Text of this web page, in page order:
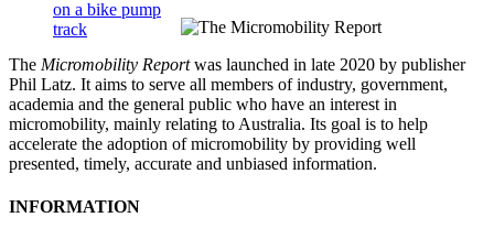
The Micromobility Reportwas launched in late 2020 by publisher
Phil Latz. It aims to serve all members of industry, government,
academia and the general public who have an interest in
micromobility, mainly relating to Australia. Its goal is to help
accelerate the adoption of micromobility by providing well
presented, timely, accurate and unbiased information.
INFORMATION